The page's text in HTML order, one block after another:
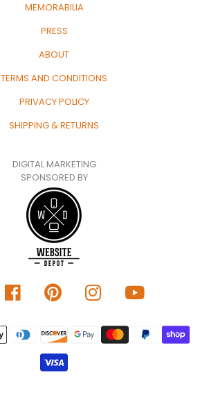
MEMORABILIA
PRESS
ABOUT
TERMS AND CONDITIONS
PRIVACY POLICY
SHIPPING & RETURNS
DIGITAL MARKETING
SPONSORED BY
Translation
missing: